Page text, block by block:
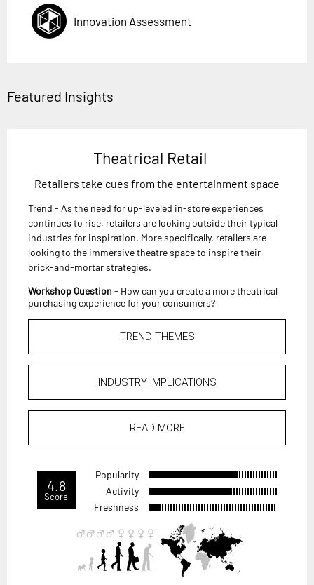
Innovation Assessment
Featured Insights
Theatrical Retail
Retailers take cues from the entertainment space
Trend - As the need for up-leveled in-store experiences
continues to rise, retailers are looking outside their typical
industries for inspiration. More specifically, retailers are
looking to the immersive theatre space to inspire their
brick-and-mortar strategies.
Workshop Question - How can you create a more theatrical
purchasing experience for your consumers?
TREND THEMES
INDUSTRY IMPLICATIONS
READ MORE
4.8
Score
Popularity
Activity
Freshness